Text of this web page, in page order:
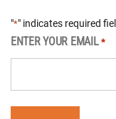
"*" indicates required
ENTER YOUR EMAIL *